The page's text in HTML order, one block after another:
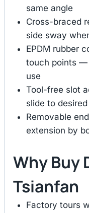
same angle
Cross-braced
side sway
EPDM rubber
touch points —
use
Tool-free slot
slide to
Removable
extension by
Why Buy
Tsianfan
Factory tours